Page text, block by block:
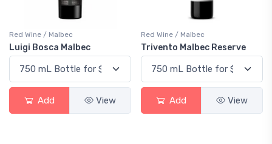
Red Wine / Malbec
Luigi Bosca Malbec
Add View
Red Wine / Malbec
Trivento Malbec Reserve
Add View